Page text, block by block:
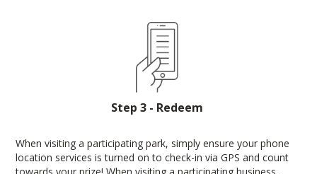
Step 3 - Redeem
When visiting a participating park, simply ensure your phone
location services is turned on to check-in via GPS and count